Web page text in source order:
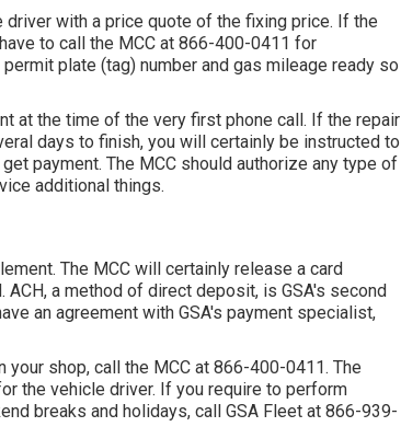
driver with a price quote of the fixing price. If the
to call the MCC at 866-400-0411 for
plate (tag) number and gas mileage ready so
at the time of the very first phone call. If the repair
days to finish, you will certainly be instructed to
payment. The MCC should authorize any type of
additional things.
The MCC will certainly release a card
a method of direct deposit, is GSA's second
an agreement with GSA's payment specialist,
your shop, call the MCC at 866-400-0411. The
the vehicle driver. If you require to perform
breaks and holidays, call GSA Fleet at 866-939-